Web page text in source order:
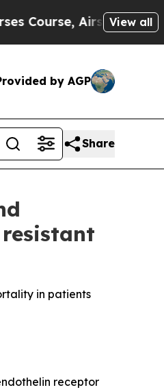
Story on 9/11 View all
by AGP
Share
in patients
receptor